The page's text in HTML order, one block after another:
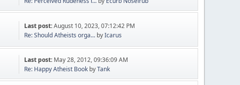
Last post:August 10, 2023, 07:12:42 PM
Re: Should Atheists orga... byIcarus
Last post: May 28, 2012, 09:36:09 AM
Re: Happy Atheist Book byTank